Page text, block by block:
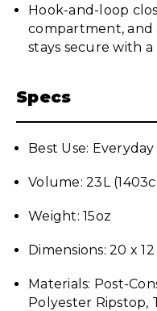
Hook-and-loop
compartment, and
stays secure with
Specs
Best Use: Everyday
Volume: 23L
Weight: 15oz
Dimensions: 20 x
Materials: Post-
Polyester Ripstop,